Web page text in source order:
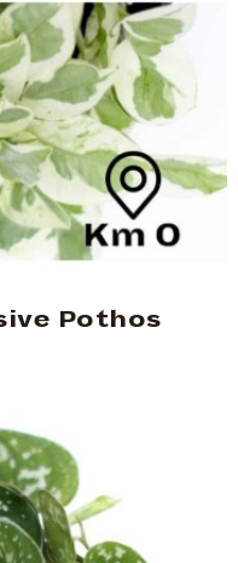
Pothos